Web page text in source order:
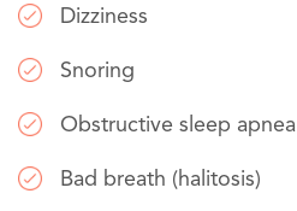
Dizziness
Snoring
Obstructive sleep apnea
Bad breath (halitosis)